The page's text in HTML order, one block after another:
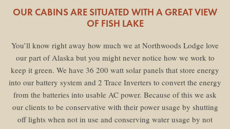
OUR CABINS ARE SITUATED WITH A GREAT VIEW
OF FISH LAKE
You’ll know right away how much we at Northwoods Lodge love
our part of Alaska but you might never notice how we work to
keep it green. We have 36 200 watt solar panels that store energy
into our battery system and 2 Trace Inverters to convert the energy
from the batteries into usable AC power. Because of this we ask
our clients to be conservative with their power usage by shutting
off lights when not in use and conserving water usage by not